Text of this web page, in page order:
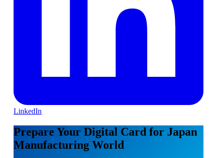
LinkedIn
Prepare Your Digital Card for Japan
Manufacturing World